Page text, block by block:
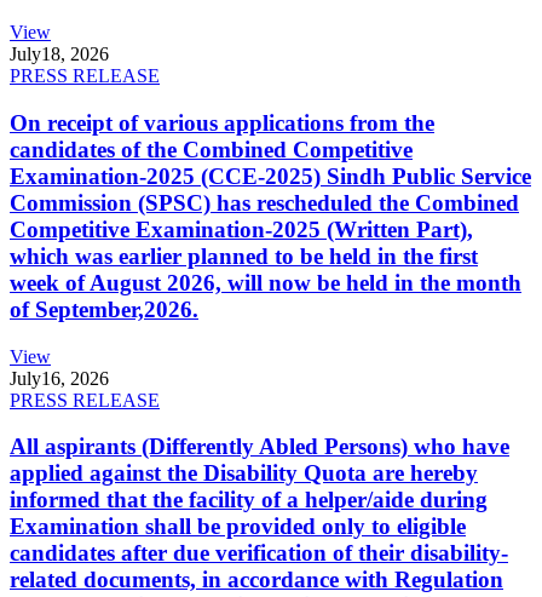
View
July18, 2026
PRESS RELEASE
On receipt of various applications from the
candidates of the Combined Competitive
Examination-2025 (CCE-2025) Sindh Public Service
Commission (SPSC) has rescheduled the Combined
Competitive Examination-2025 (Written Part),
which was earlier planned to be held in the first
week of August 2026, will now be held in the month
of September,2026.
View
July16, 2026
PRESS RELEASE
All aspirants (Differently Abled Persons) who have
applied against the Disability Quota are hereby
informed that the facility of a helper/aide during
Examination shall be provided only to eligible
candidates after due verification of their disability-
related documents, in accordance with Regulation